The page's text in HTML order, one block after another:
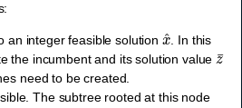
an integer feasible solution x . In this
the incumbent and its solution value z
need to be created.
The subtree rooted at this node